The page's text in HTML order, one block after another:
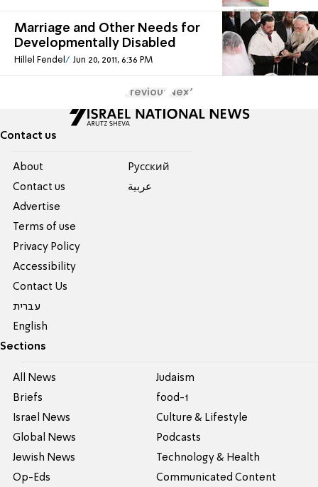
Marriage and Other Needs for
Developmentally Disabled
Hillel Fendel Jun 20, 2011, 6:36 PM
Previous Next
Contact us
About
Contact us
Advertise
Terms of use
Privacy Policy
Accessibility
Contact Us
עברית
English
Pусский
عربية
Sections
All News
Briefs
Israel News
Global News
Jewish News
Op-Eds
Judaism
food-1
Culture & Lifestyle
Podcasts
Technology & Health
Communicated Content